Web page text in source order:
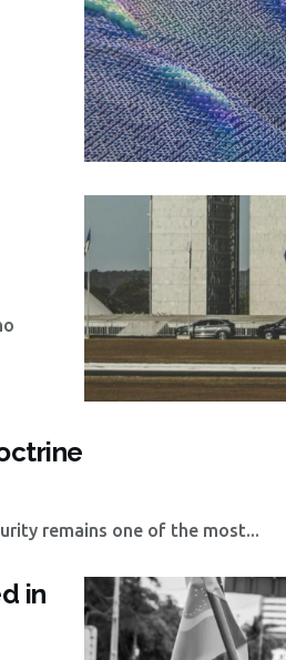
remains one of the most...
in